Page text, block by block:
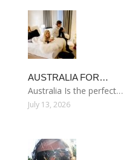
AUSTRALIA FOR…
Australia Is the perfect…
July 13, 2026